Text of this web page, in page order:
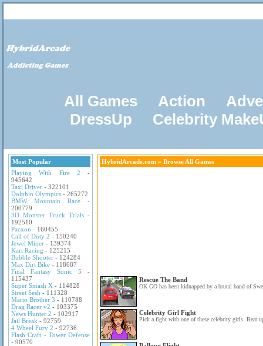
All Games Action
DressUp
Celebrity
Most Popular
Playing With Fire 2 -
945642
Taxi Driver - 322101
Dolphin Olympics - 265272
BMW Mountain Race -
200779
3D Monster Truck Trials -
192510
Pacxon - 160455
Call of Duty 2 - 150240
Jewel Miner - 139374
Kart Racing - 125215
Bubble Shooter - 124284
Max Dirt Bike - 118687
Final Fantasy Sonic 5 -
115437
Super Smash X - 114828
Street Sesh - 111328
Mario Brother 3 - 110788
Drag Racer v2 - 103375
News Hunter 2 - 102917
Jail Break - 92759
4 Wheel Fury 2 - 92736
Flash Craft - Tower Defense
- 90570
HybridArcade.com » Browse All Games
Rescue The Band
OK GO has been kidnapped by a brutal band of
Celebrity Girl Fight
Pick a fight with one of these celebrity girls. Beat